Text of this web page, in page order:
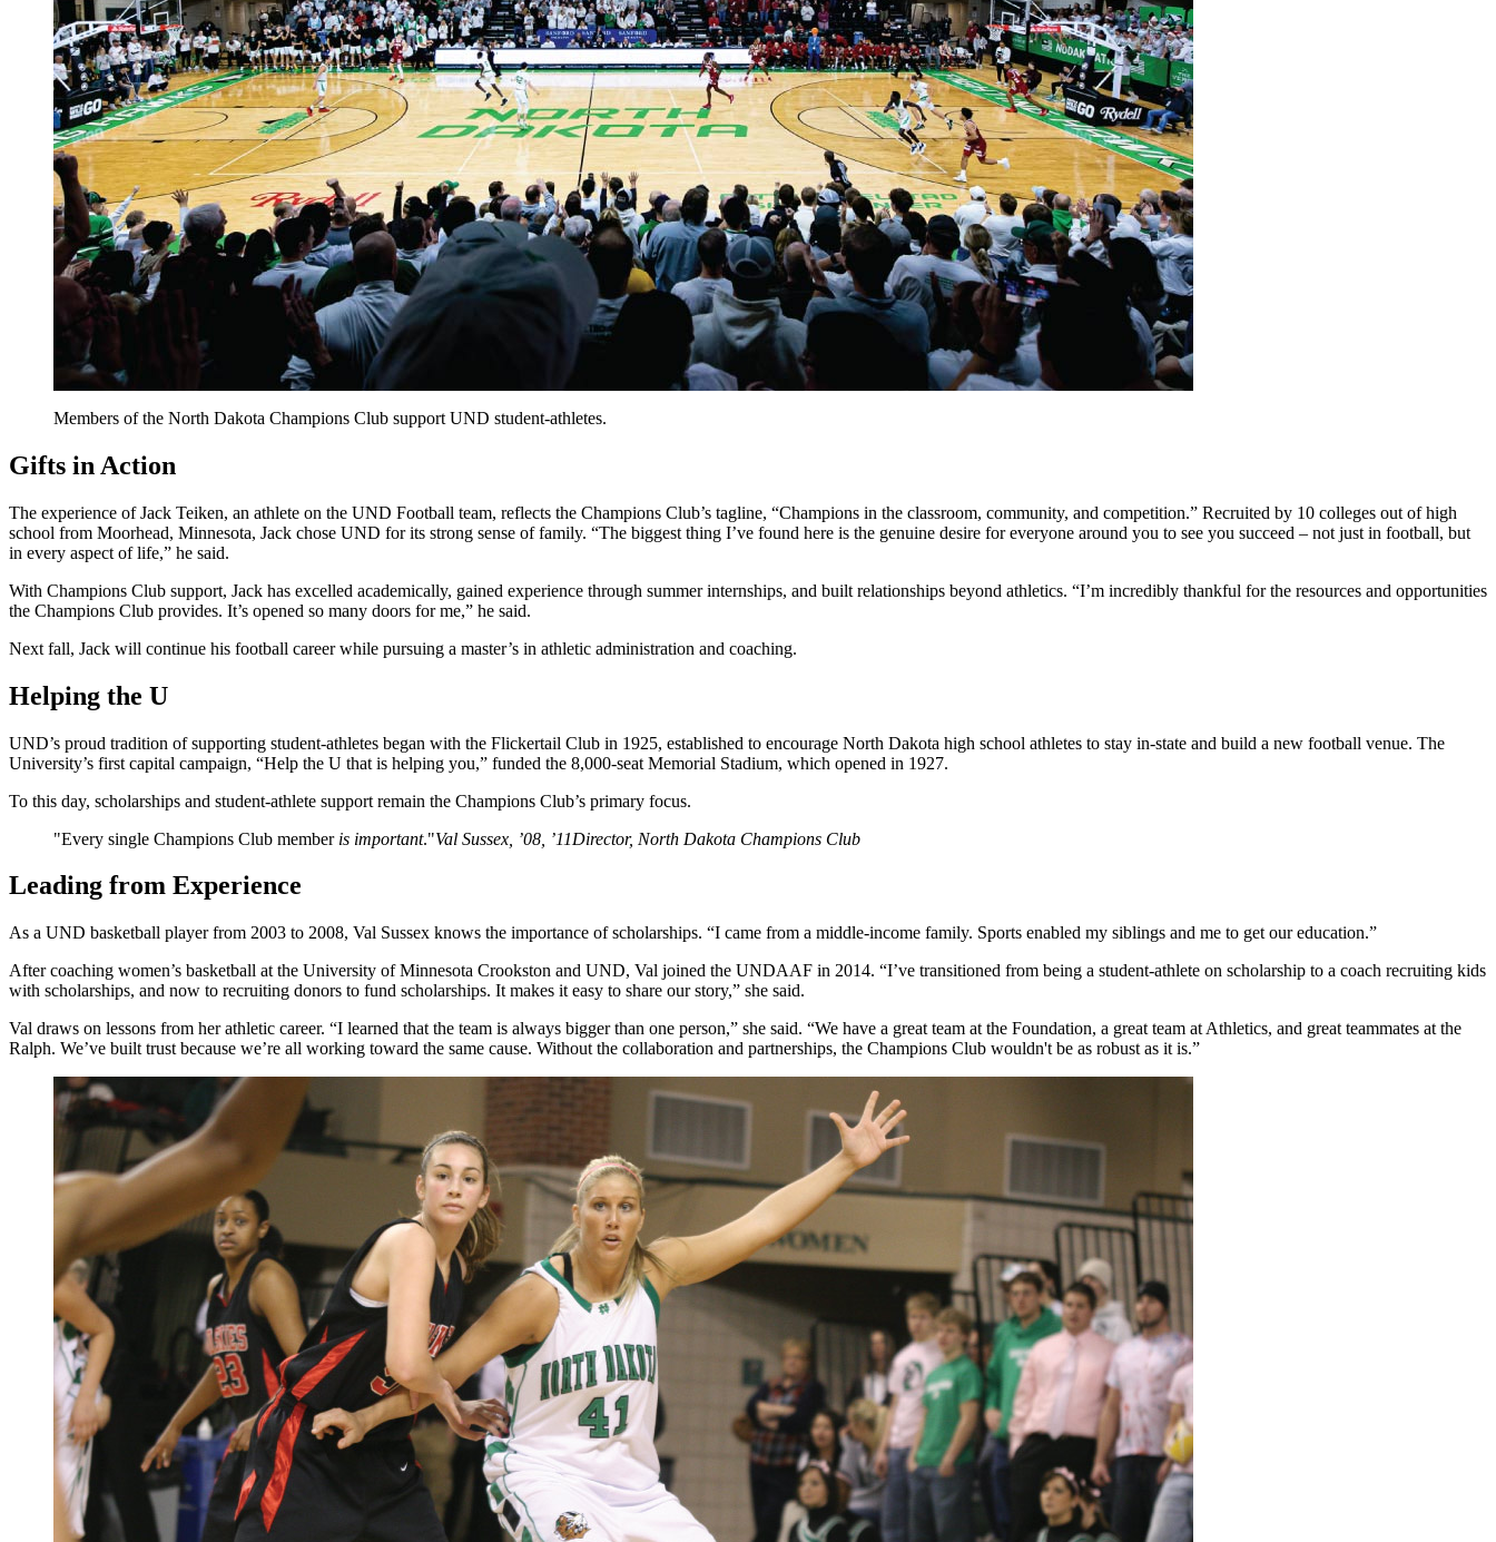
Members of the North Dakota Champions Club support UND student-athletes.
Gifts in Action
The experience of Jack Teiken, an athlete on the UND Football team, reflects the Champions Club’s tagline, “Champions in the classroom, community, and competition.” Recruited by 10 colleges out of high
school from Moorhead, Minnesota, Jack chose UND for its strong sense of family. “The biggest thing I’ve found here is the genuine desire for everyone around you to see you succeed – not just in football, but
in every aspect of life,” he said.
With Champions Club support, Jack has excelled academically, gained experience through summer internships, and built relationships beyond athletics. “I’m incredibly thankful for the resources and opportunities
the Champions Club provides. It’s opened so many doors for me,” he said.
Next fall, Jack will continue his football career while pursuing a master’s in athletic administration and coaching.
Helping the U
UND’s proud tradition of supporting student-athletes began with the Flickertail Club in 1925, established to encourage North Dakota high school athletes to stay in-state and build a new football venue. The
University’s first capital campaign, “Help the U that is helping you,” funded the 8,000-seat Memorial Stadium, which opened in 1927.
To this day, scholarships and student-athlete support remain the Champions Club’s primary focus.
Every single Champions Club member is important. Val Sussex, ’08, ’11Director, North Dakota Champions Club
Leading from Experience
As a UND basketball player from 2003 to 2008, Val Sussex knows the importance of scholarships. “I came from a middle-income family. Sports enabled my siblings and me to get our education.”
After coaching women’s basketball at the University of Minnesota Crookston and UND, Val joined the UNDAAF in 2014. “I’ve transitioned from being a student-athlete on scholarship to a coach recruiting kids
with scholarships, and now to recruiting donors to fund scholarships. It makes it easy to share our story,” she said.
Val draws on lessons from her athletic career. “I learned that the team is always bigger than one person,” she said. “We have a great team at the Foundation, a great team at Athletics, and great teammates at the
Ralph. We’ve built trust because we’re all working toward the same cause. Without the collaboration and partnerships, the Champions Club wouldn't be as robust as it is.”